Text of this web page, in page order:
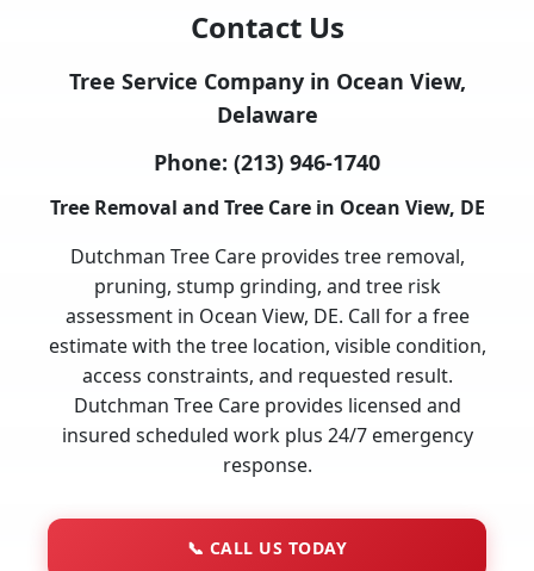
Contact Us
Tree Service Company in Ocean View,
Delaware
Phone: (213) 946-1740
Tree Removal and Tree Care in Ocean View, DE
Dutchman Tree Care provides tree removal,
pruning, stump grinding, and tree risk
assessment in Ocean View, DE. Call for a free
estimate with the tree location, visible condition,
access constraints, and requested result.
Dutchman Tree Care provides licensed and
insured scheduled work plus 24/7 emergency
response.
📞 CALL US TODAY